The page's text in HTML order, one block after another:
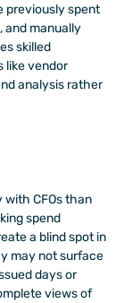
previously spent
and manually
skilled
like vendor
analysis rather
with CFOs than
spend
a blind spot in
may not surface
days or
views of